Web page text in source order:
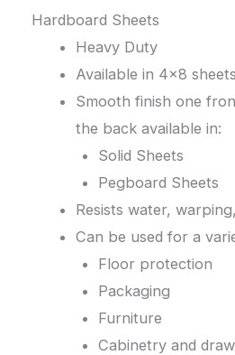
Hardboard Sheets
Heavy Duty
Available in 4×8 sheets
Smooth finish one
the back available in:
Solid Sheets
Pegboard Sheets
Resists water,
Can be used for a
Floor protection
Packaging
Furniture
Cabinetry and